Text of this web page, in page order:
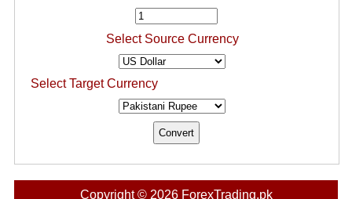
Select Source Currency
Select Target Currency
Copyright © 2026 ForexTrading.pk